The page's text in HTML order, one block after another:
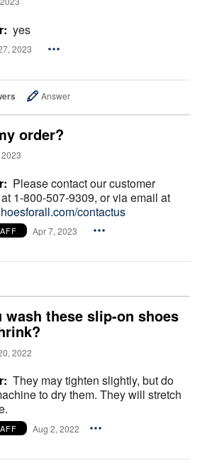
yes
2023
Answer
order?
Please contact our customer
1-800-507-9309, or via email at
contactus
Apr 7, 2023
wash these slip-on shoes
2022
They may tighten slightly, but do
to dry them. They will stretch
Aug 2, 2022